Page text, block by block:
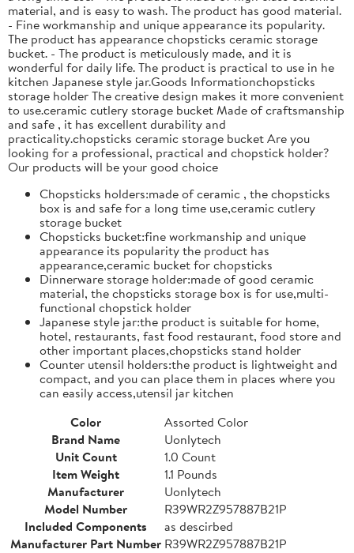
material, and is easy to wash. The product has good material.
- Fine workmanship and unique appearance its popularity.
The product has appearance chopsticks ceramic storage
bucket. - The product is meticulously made, and it is
wonderful for daily life. The product is practical to use in he
kitchen Japanese style jar.Goods Informationchopsticks
storage holder The creative design makes it more convenient
to use.ceramic cutlery storage bucket Made of craftsmanship
and safe , it has excellent durability and
practicality.chopsticks ceramic storage bucket Are you
looking for a professional, practical and chopstick holder?
Our products will be your good choice
Chopsticks holders:made of ceramic , the chopsticks
box is and safe for a long time use,ceramic cutlery
storage bucket
Chopsticks bucket:fine workmanship and unique
appearance its popularity the product has
appearance,ceramic bucket for chopsticks
Dinnerware storage holder:made of good ceramic
material, the chopsticks storage box is for use,multi-
functional chopstick holder
Japanese style jar:the product is suitable for home,
hotel, restaurants, fast food restaurant, food store and
other important places,chopsticks stand holder
Counter utensil holders:the product is lightweight and
compact, and you can place them in places where you
can easily access,utensil jar kitchen
Color
Assorted Color
Brand Name
Uonlytech
Unit Count
1.0 Count
Item Weight
1.1 Pounds
Manufacturer
Uonlytech
Model Number
R39WR2Z957887B21P
Included Components
as descirbed
Manufacturer Part Number R39WR2Z957887B21P